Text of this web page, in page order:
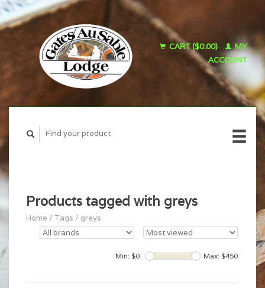
CART ($0.00)
MY
ACCOUNT
Products tagged with greys
Home / Tags / greys
Min: $0 Max: $450